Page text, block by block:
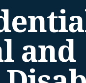
and